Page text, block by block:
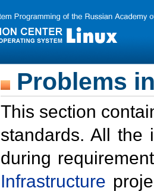
Problems
This section
standards. All the
during
Infrastructure